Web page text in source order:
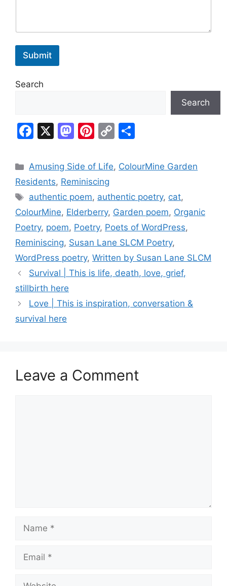
Submit
Search
Search
F
c
e
b
o
o
k
X
M
st
o
d
o
n
Pi
er
e
st
C
p
Li
n
k
ar
Categories
Amusing Side of Life, ColourMine Garden
Residents, Reminiscing
Tags
authentic poem, authentic poetry, cat,
ColourMine, Elderberry, Garden poem, Organic
Poetry, poem, Poetry, Poets of WordPress,
Reminiscing, Susan Lane SLCM Poetry,
WordPress poetry, Written by Susan Lane SLCM
Survival | This is life, death, love, grief,
stillbirth here
Love | This is inspiration, conversation &
survival here
Leave a Comment
Name
Email
Website